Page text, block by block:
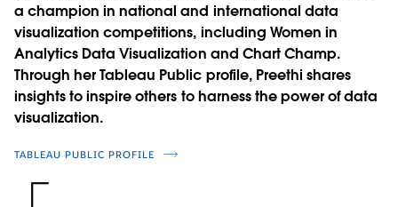
a champion in national and international data
visualization competitions, including Women in
Analytics Data Visualization and Chart Champ.
Through her Tableau Public profile, Preethi shares
insights to inspire others to harness the power of data
visualization.
TABLEAU PUBLIC PROFILE